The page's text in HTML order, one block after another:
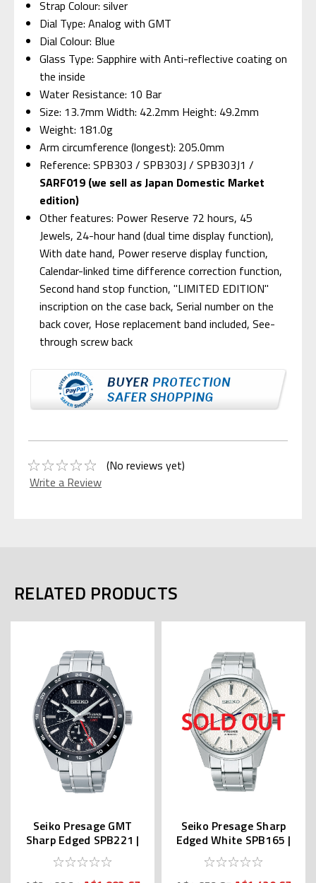
Strap Colour: silver
Dial Type: Analog with GMT
Dial Colour: Blue
Glass Type: Sapphire with Anti-reflective coating on
the inside
Water Resistance: 10 Bar
Size: 13.7mm Width: 42.2mm Height: 49.2mm
Weight: 181.0g
Arm circumference (longest): 205.0mm
Reference: SPB303 / SPB303J / SPB303J1 /
SARF019 (we sell as Japan Domestic Market
edition)
Other features: Power Reserve 72 hours, 45
Jewels, 24-hour hand (dual time display function),
With date hand, Power reserve display function,
Calendar-linked time difference correction function,
Second hand stop function, "LIMITED EDITION"
inscription on the case back, Serial number on the
back cover, Hose replacement band included, See-
through screw back
(No reviews yet)
Write a Review
RELATED PRODUCTS
Seiko Presage GMT
Sharp Edged SPB221 |
SARF005 (JDM)
Seiko Presage Sharp
Edged White SPB165 |
SARX075